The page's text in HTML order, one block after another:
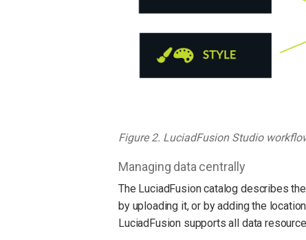
Figure 2. LuciadFusion Studio
Managing data centrally
The LuciadFusion catalog describes
by uploading it, or by adding the
LuciadFusion supports all data